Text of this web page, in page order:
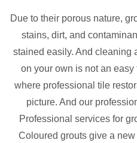
Due to their porous nature,
stains, dirt, and
stained easily. And cleaning
on your own is not an
where professional tile
picture. And our
Professional services for
Coloured grouts give a